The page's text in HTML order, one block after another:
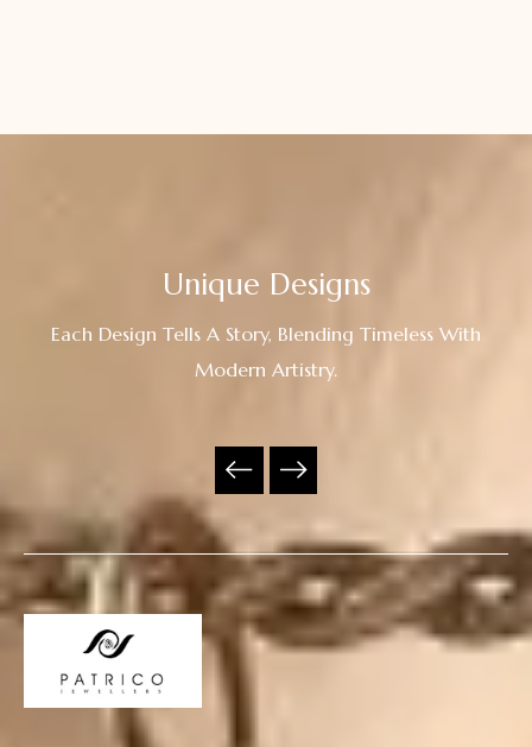
Unique Designs
Each Design Tells A Story, Blending Timeless With
Modern Artistry.